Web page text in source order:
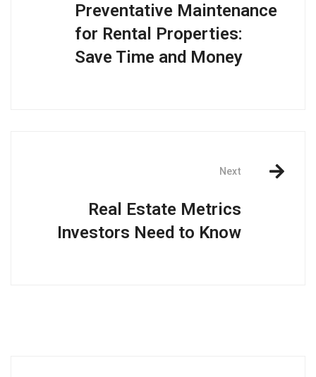
Preventative Maintenance
for Rental Properties:
Save Time and Money
Next
Real Estate Metrics
Investors Need to Know